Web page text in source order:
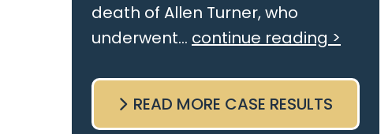
death of Allen Turner, who
underwent... continue reading >
READ MORE CASE RESULTS